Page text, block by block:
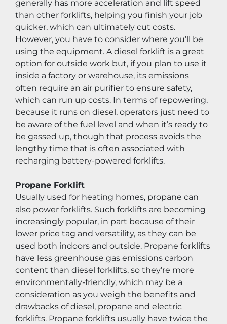
generally has more acceleration and lift speed
than other forklifts, helping you finish your job
quicker, which can ultimately cut costs.
However, you have to consider where you’ll be
using the equipment. A diesel forklift is a great
option for outside work but, if you plan to use it
inside a factory or warehouse, its emissions
often require an air purifier to ensure safety,
which can run up costs. In terms of repowering,
because it runs on diesel, operators just need to
be aware of the fuel level and when it’s ready to
be gassed up, though that process avoids the
lengthy time that is often associated with
recharging battery-powered forklifts.
Propane Forklift
Usually used for heating homes, propane can
also power forklifts. Such forklifts are becoming
increasingly popular, in part because of their
lower price tag and versatility, as they can be
used both indoors and outside. Propane forklifts
have less greenhouse gas emissions carbon
content than diesel forklifts, so they’re more
environmentally-friendly, which may be a
consideration as you weigh the benefits and
drawbacks of diesel, propane and electric
forklifts. Propane forklifts usually have twice the